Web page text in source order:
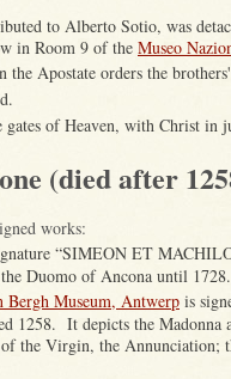
to Alberto Sotio, was
in Room 9 of the Museo
the Apostate orders the
gates of Heaven, with Christ in
(died after
works:
“SIMEON ET
Duomo of Ancona until 1728.
Bergh Museum, Antwerp is
1258. It depicts the Madonna
the Virgin, the Annunciation;